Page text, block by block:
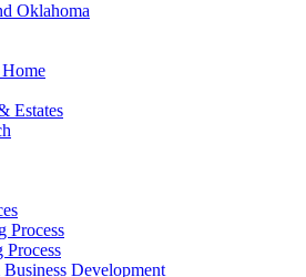
Oklahoma
Home
Estates
Process
Process
Development